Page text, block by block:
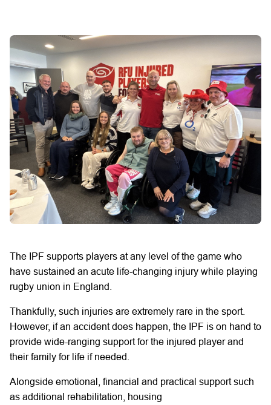
The IPF supports players at any level of the game who
have sustained an acute life-changing injury while playing
rugby union in England.
Thankfully, such injuries are extremely rare in the sport.
However, if an accident does happen, the IPF is on hand to
provide wide-ranging support for the injured player and
their family for life if needed.
Alongside emotional, financial and practical support such
as additional rehabilitation, housing